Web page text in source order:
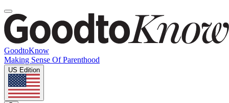
GoodtoKnow
Making Sense Of Parenthood
US Edition